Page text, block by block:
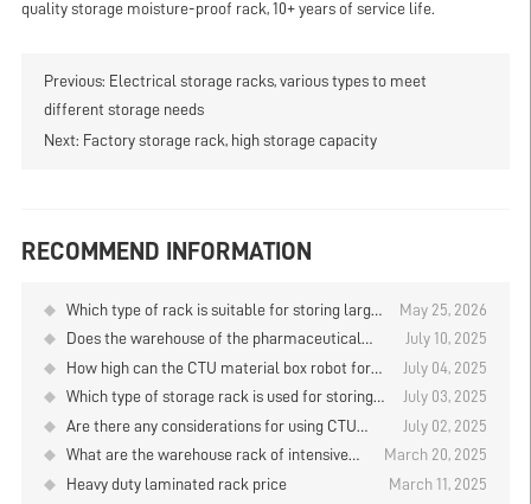
quality storage moisture-proof rack, 10+ years of service life.
Previous: Electrical storage racks, various types to meet
different storage needs
Next: Factory storage rack, high storage capacity
RECOMMEND INFORMATION
Which type of rack is suitable for storing large
quantities of goods when using manual storage
and retrieval in the logistics warehouse?
May 25, 2026
Does the warehouse of the pharmaceutical
company have any items in stock?
July 10, 2025
How high can the CTU material box robot for
the storage and retrieval of goods on the layer
plate type storage rack be designed？
July 04, 2025
Which type of storage rack is used for storing
plates？
July 03, 2025
Are there any considerations for using CTU
material box robots to store and retrieve goods
July 02, 2025
What are the warehouse rack of intensive
storage?
March 20, 2025
Heavy duty laminated rack price
March 11, 2025